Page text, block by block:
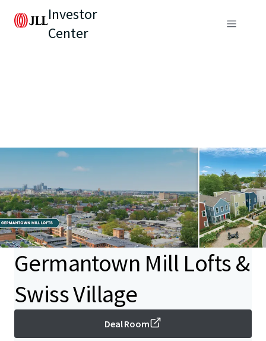
Investor
Center
Germantown Mill Lofts &
Swiss Village
Deal Room